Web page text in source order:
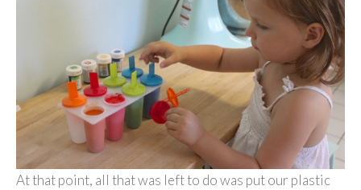
At that point, all that was left to do was put our plastic